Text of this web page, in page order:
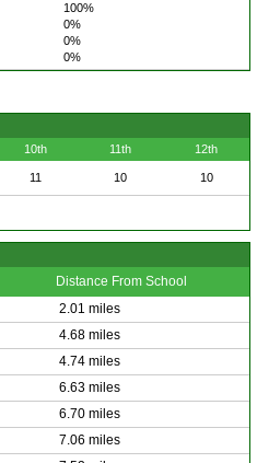
100%
0%
0%
0%
10th 11th 12th
11 10 10
Distance From School
2.01 miles
4.68 miles
4.74 miles
6.63 miles
6.70 miles
7.06 miles